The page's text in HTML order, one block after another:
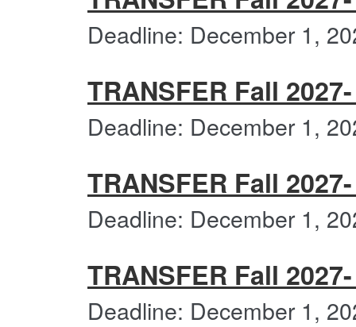
Deadline: December 1,
TRANSFER Fall
Deadline: December 1,
TRANSFER Fall
Deadline: December 1,
TRANSFER Fall
Deadline: December 1,